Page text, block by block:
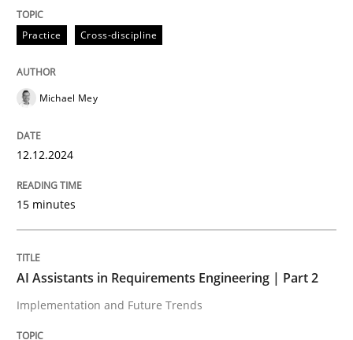
READ ARTICLE
AI Assistants in Requirements
28. January 2025 · 21 minutes read
Practice Cross-discipline
Michael Mey
12.12.2024
15 minutes
AI Assistants in Requirements Engineering | Part 2
Implementation and Future Trends